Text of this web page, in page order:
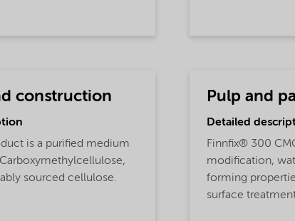
construction
is a purified medium
sourced cellulose.
Pulp and
Detailed
Finnfix® 300
modification,
forming
surface